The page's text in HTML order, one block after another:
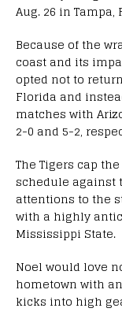
Aug. 26 in
Because of the
coast and its
opted not to
Florida and
matches with
2-0 and 5-2,
The Tigers cap
schedule against
attentions to the
with a highly
Mississippi State.
Noel would love
hometown with
kicks into high